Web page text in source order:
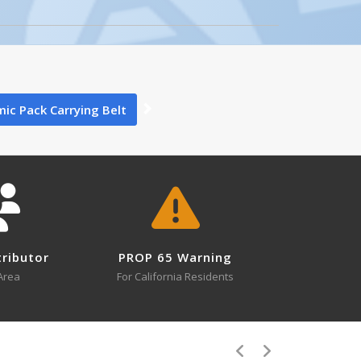
0
Pack Carrying Belt
PROP 65 Warning
For California Residents